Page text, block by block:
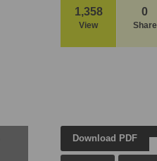
1,358
View
0
Share
Download PDF